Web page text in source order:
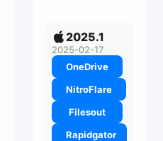
2025.1
2025-02-17
OneDrive
NitroFlare
Filesout
Rapidgator